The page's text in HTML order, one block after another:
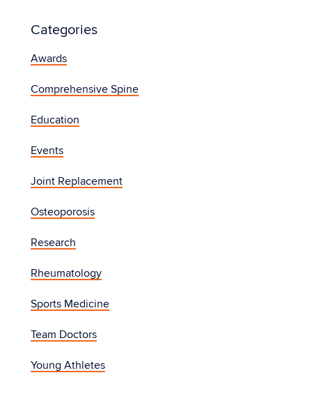
Categories
Awards
Comprehensive Spine
Education
Events
Joint Replacement
Osteoporosis
Research
Rheumatology
Sports Medicine
Team Doctors
Young Athletes